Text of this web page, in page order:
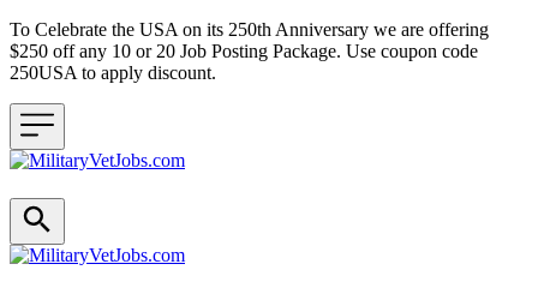
To Celebrate the USA on its 250th Anniversary we are offering
$250 off any 10 or 20 Job Posting Package. Use coupon code
250USA to apply discount.